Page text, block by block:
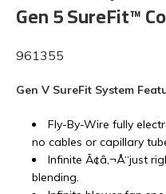
Gen 5 SureFit™
961355
Gen V SureFit System
Fly-By-Wire fully
no cables or capillary
Infinite Ã¢â‚¬Å“just
blending.